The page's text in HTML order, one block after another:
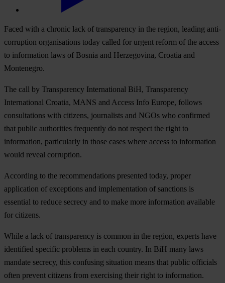
Faced with a chronic lack of transparency in the region, leading anti-
corruption organisations today called for urgent reform of the access
to information laws of Bosnia and Herzegovina, Croatia and
Montenegro.
The call by Transparency International BiH, Transparency
International Croatia, MANS and Access Info Europe, follows
consultations with citizens, journalists and NGOs who confirmed
that public authorities frequently do not respect the right to
information, particularly in those cases where access to information
would reveal corruption.
According to the recommendations presented today, proper
application of exceptions and implementation of sanctions is
essential to reduce secrecy and to make more information available
for citizens.
While a lack of transparency is common in the region, experts have
identified specific problems in each country. In BiH many laws
mandate secrecy, this confusing situation means that public officials
often prevent citizens from exercising their right to information.